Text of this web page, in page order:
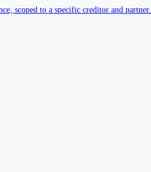
scoped to a specific creditor and partner.